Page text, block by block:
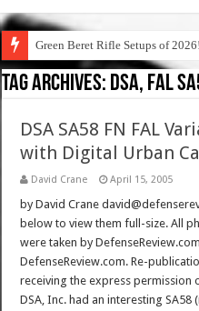
Green Beret Rifle Setups of
Tag Archives: dsa, fal
DSA SA58 FN FAL
with Digital Urban
David Crane April 15, 2005
by David Crane
below to view them full-size. All
were taken by
DefenseReview.com. Re-
receiving the express permission
DSA, Inc. had an interesting SA58